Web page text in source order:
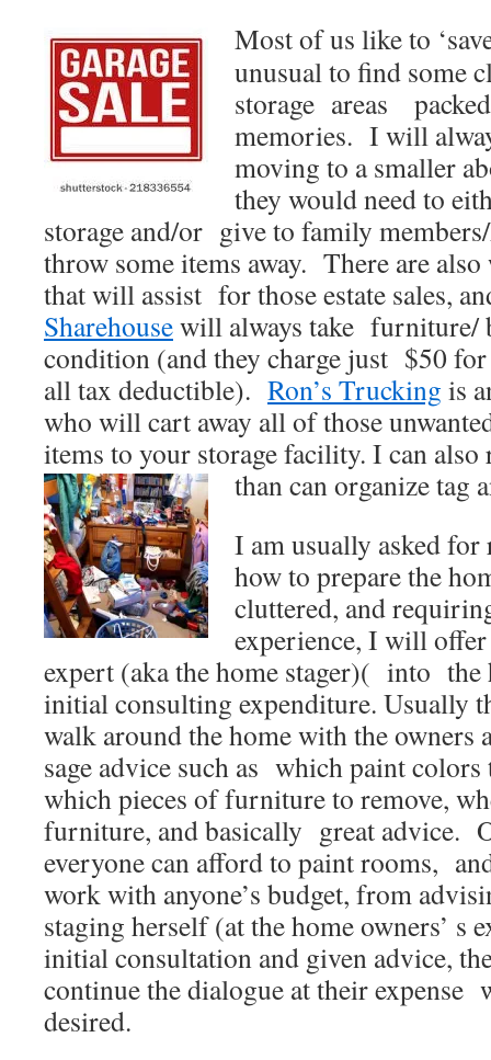
Most of us like to
unusual to find some
storage areas
memories. I will
moving to a smaller
they would need to
storage and/or give to family
throw some items away. There are
that will assist for those estate sales,
Sharehousewill always take furniture/
condition (and they charge just $50
all tax deductible). Ron’s Trucking is
who will cart away all of those
items to your storage facility. I can also
than can organize tag
I am usually asked
how to prepare the
cluttered, and
experience, I will
expert (aka the home stager)( into the
initial consulting expenditure. Usually
walk around the home with the
sage advice such as which paint
which pieces of furniture to remove,
furniture, and basically great advice.
everyone can afford to paint rooms,
work with anyone’s budget, from
staging herself (at the home owners’ s
initial consultation and given advice,
continue the dialogue at their expense
desired.